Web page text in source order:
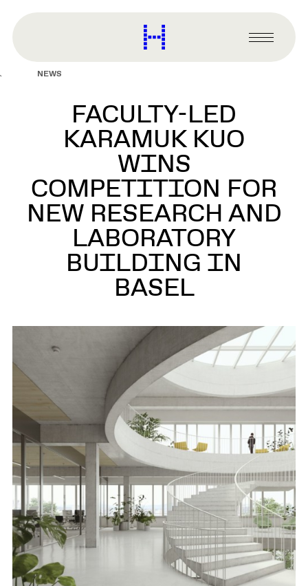
content
Harvard
Graduate
Primary
Menu
NEWS
FACULTY-LED
KARAMUK KUO
WINS
COMPETITION FOR
NEW RESEARCH AND
LABORATORY
BUILDING IN
BASEL